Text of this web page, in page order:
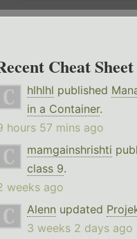
Cheat
hlhlhl published
in a Container.
hours 57 mins ago
mamgainshrishti
class 9.
weeks ago
Alenn updated
3 weeks 2 days ago